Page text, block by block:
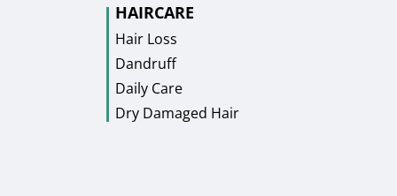
HAIRCARE
Hair Loss
Dandruff
Daily Care
Dry Damaged Hair